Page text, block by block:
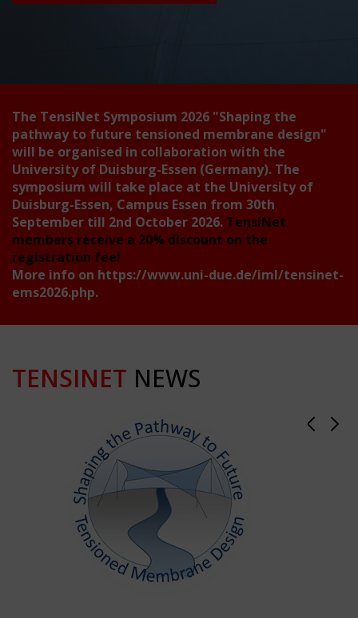
The TensiNet Symposium 2026 "Shaping the
pathway to future tensioned membrane design"
will be organised in collaboration with the
University of Duisburg-Essen (Germany). The
symposium will take place at the University of
Duisburg-Essen, Campus Essen from 30th
September till 2nd October 2026. TensiNet
members receive a 20% discount on the
registration fee!
More info on https://www.uni-due.de/iml/tensinet-
ems2026.php.
TENSINET NEWS